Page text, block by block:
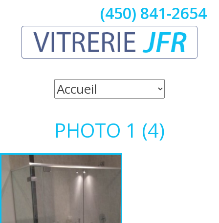
(450) 841-2654
PHOTO 1 (4)